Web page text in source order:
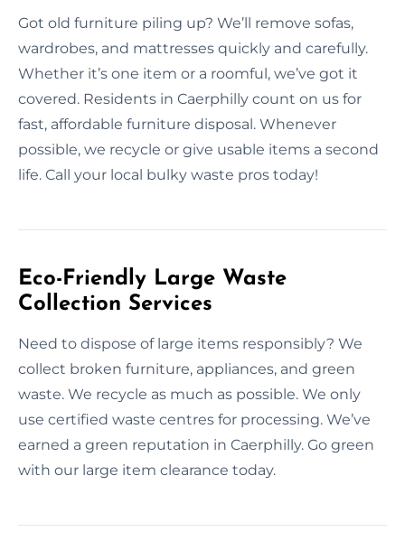
Got old furniture piling up? We’ll remove sofas,
wardrobes, and mattresses quickly and carefully.
Whether it’s one item or a roomful, we’ve got it
covered. Residents in Caerphilly count on us for
fast, affordable furniture disposal. Whenever
possible, we recycle or give usable items a second
life. Call your local bulky waste pros today!
Eco-Friendly Large Waste
Collection Services
Need to dispose of large items responsibly? We
collect broken furniture, appliances, and green
waste. We recycle as much as possible. We only
use certified waste centres for processing. We’ve
earned a green reputation in Caerphilly. Go green
with our large item clearance today.